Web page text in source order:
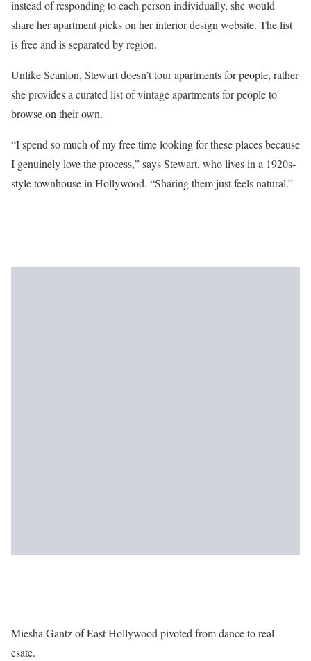
instead of responding to each person individually, she would
share her apartment picks on her interior design website. The list
is free and is separated by region.
Unlike Scanlon, Stewart doesn’t tour apartments for people, rather
she provides a curated list of vintage apartments for people to
browse on their own.
“I spend so much of my free time looking for these places because
I genuinely love the process,” says Stewart, who lives in a 1920s-
style townhouse in Hollywood. “Sharing them just feels natural.”
Miesha Gantz of East Hollywood pivoted from dance to real
esate.